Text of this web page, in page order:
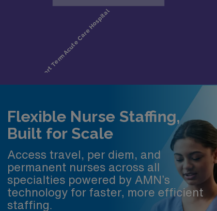
Flexible Nurse Staffing,
Built for Scale
Access travel, per diem, and
permanent nurses across all
specialties powered by AMN’s
technology for faster, more efficient
staffing.